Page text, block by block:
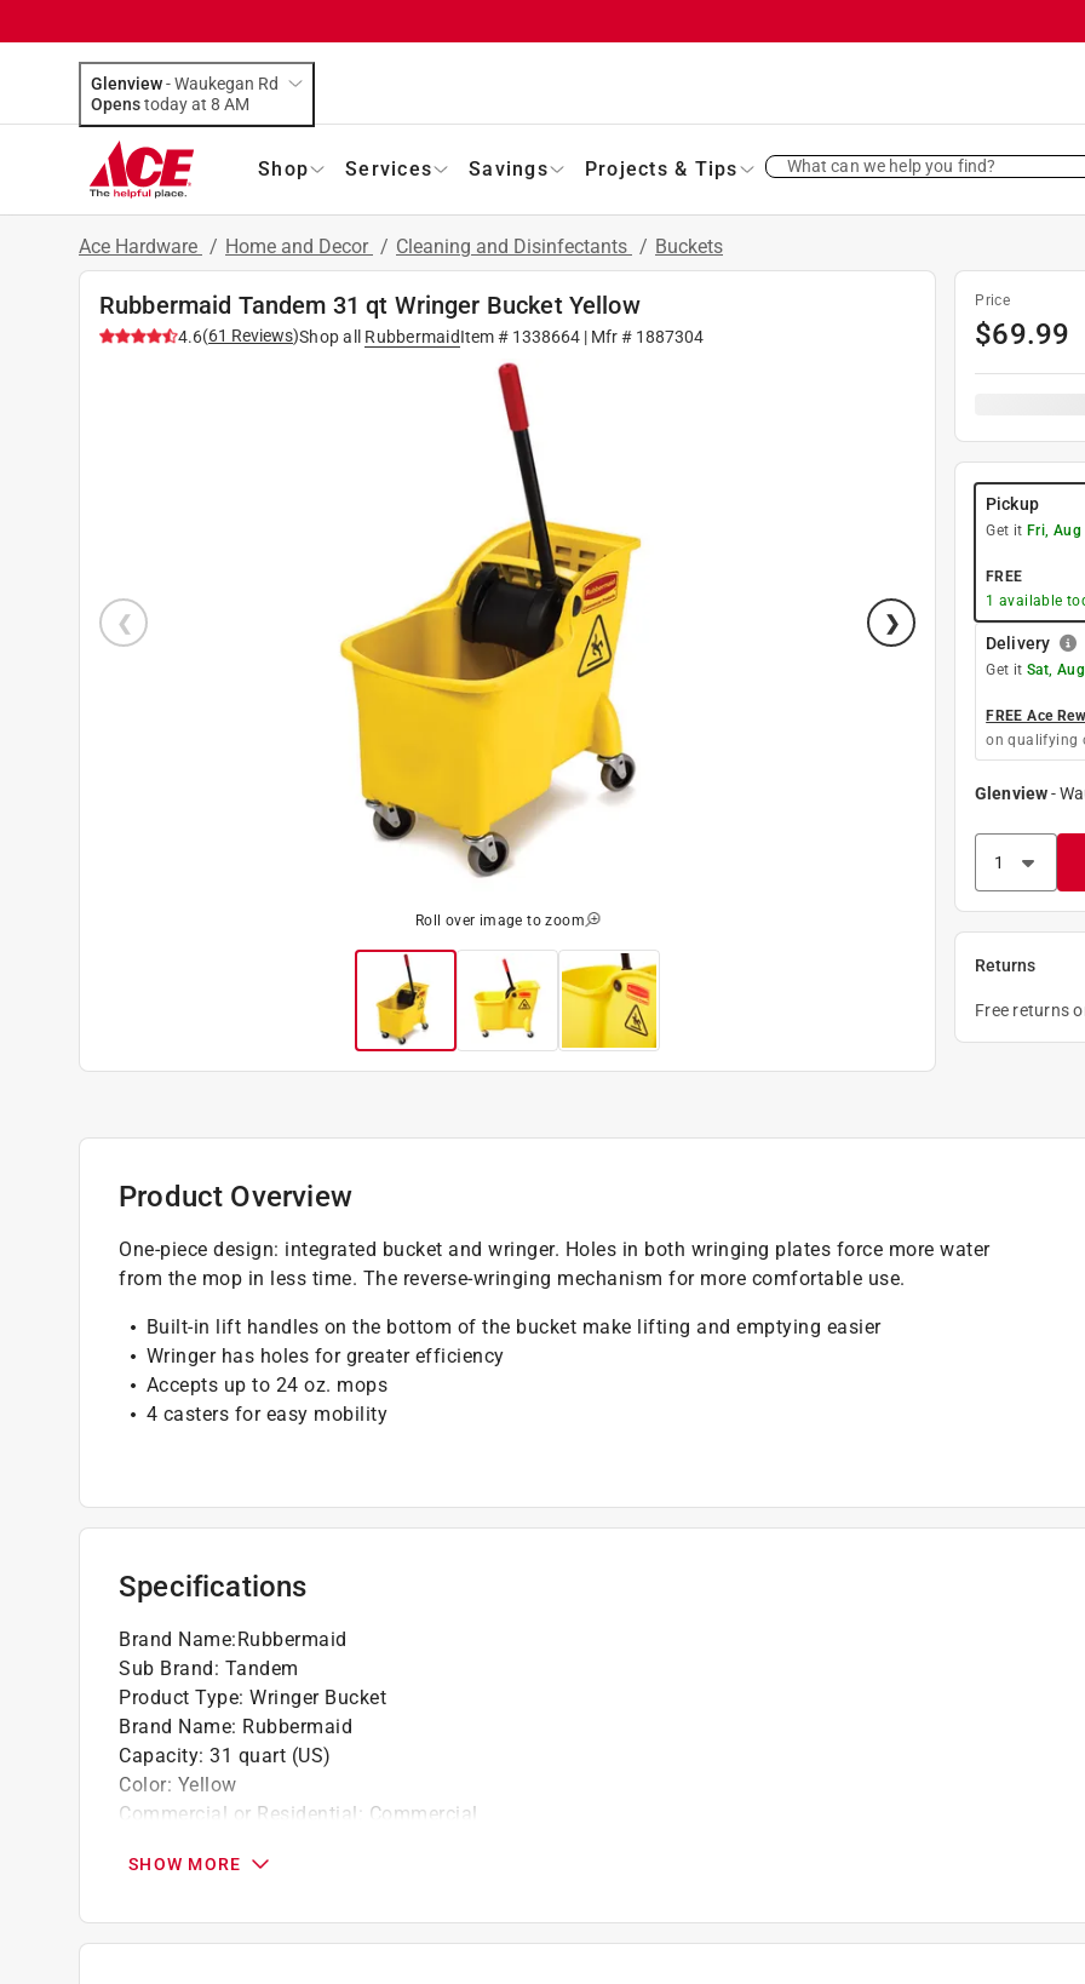
Glenview-Waukegan Rd
Opens
today at 8 AM
Shop Services Savings Projects & Tips What can we help you find?
Ace Hardware / Home and Decor / Cleaning and Disinfectants / Buckets
Rubbermaid Tandem 31 qt Wringer Bucket Yellow
4.6(61 Reviews)Shop all RubbermaidItem # 1338664| Mfr # 1887304
Roll over image to zoom
Price
$69.99
Pickup
Get it Fri, Aug
FREE
1 available
Delivery
Get it Sat,
FREE Ace
on qualifying
Glenview-
Returns
Free returns
Product Overview
One-piece design: integrated bucket and wringer. Holes in both wringing plates force more water
from the mop in less time. The reverse-wringing mechanism for more comfortable use.
Built-in lift handles on the bottom of the bucket make lifting and emptying easier
Wringer has holes for greater efficiency
Accepts up to 24 oz. mops
4 casters for easy mobility
Specifications
Brand Name:Rubbermaid
Sub Brand: Tandem
Product Type: Wringer Bucket
Brand Name: Rubbermaid
Capacity: 31 quart (US)
Color: Yellow
Commercial or Residential: Commercial
Shape: Rectangular
Click here to see theSafety Data Sheetsfor this product.
SHOW MORE